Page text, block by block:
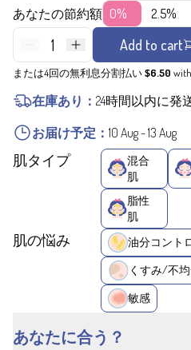
あなたの節約額 0% 2.5%
1 Add to cart
または4回の無利息分割払い$6.50 with
在庫あり： 24時間以内に発
お届け予定： 10 Aug-13 Aug
肌タイプ
混合
肌
脂性
肌
肌の悩み 油分コント
くすみ/不
敏感
あなたに合う？